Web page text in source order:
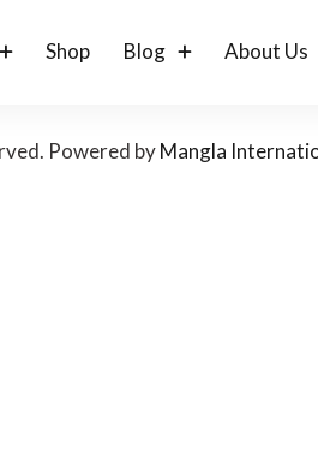
Shop Blog About Us
Powered byMangla